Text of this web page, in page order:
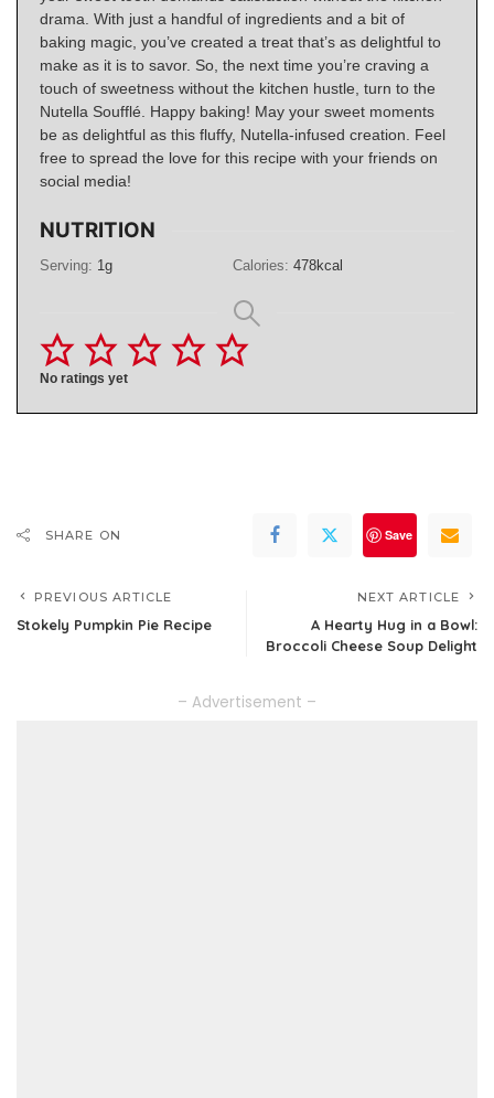
drama. With just a handful of ingredients and a bit of
baking magic, you’ve created a treat that’s as delightful to
make as it is to savor. So, the next time you’re craving a
touch of sweetness without the kitchen hustle, turn to the
Nutella Soufflé. Happy baking! May your sweet moments
be as delightful as this fluffy, Nutella-infused creation. Feel
free to spread the love for this recipe with your friends on
social media!
NUTRITION
Serving: 1g Calories: 478kcal
No ratings yet
SHARE ON Save
PREVIOUS ARTICLE
Stokely Pumpkin Pie Recipe
NEXT ARTICLE
A Hearty Hug in a Bowl:
Broccoli Cheese Soup Delight
– Advertisement –